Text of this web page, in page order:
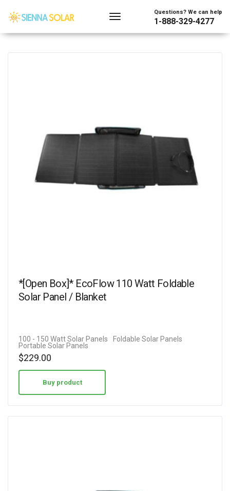
Questions? We can help
1-888-329-4277
*[Open Box]* EcoFlow 110 Watt Foldable
Solar Panel / Blanket
100 - 150 Watt Solar Panels
Foldable Solar Panels
Portable Solar Panels
$229.00
Buy product